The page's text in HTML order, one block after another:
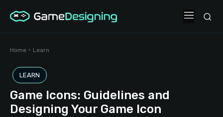
Home Learn
LEARN
Game Icons: Guidelines and
Designing Your Game Icon